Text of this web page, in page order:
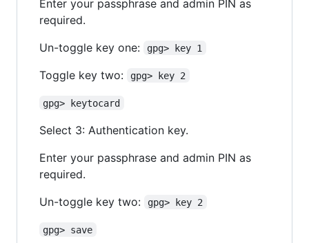
Enter your passphrase and admin PIN as
required.
Un-toggle key one:
gpg> key 1
Toggle key two: gpg> key 2
gpg> keytocard
Select 3: Authentication key.
Enter your passphrase and admin PIN as
required.
Un-toggle key two:
gpg> key 2
gpg> save